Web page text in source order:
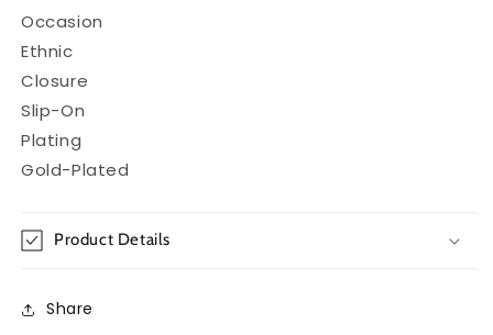
Occasion
Ethnic
Closure
Slip-On
Plating
Gold-Plated
Product Details
Share